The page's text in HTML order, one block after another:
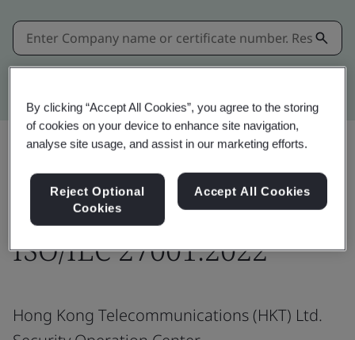
Share:
ISO/IEC 27001:2022
Hong Kong Telecommunications (HKT) Ltd.
By clicking “Accept All Cookies”, you agree to the storing
of cookies on your device to enhance site navigation,
analyse site usage, and assist in our marketing efforts.
Reject Optional
Cookies
Accept All Cookies